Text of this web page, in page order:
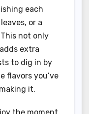
each
or a
not only
extra
to dig in by
flavors you’ve
it.